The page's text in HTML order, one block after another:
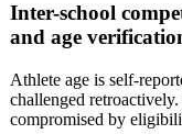
Inter-school
and age
Athlete age is self-
challenged
compromised by